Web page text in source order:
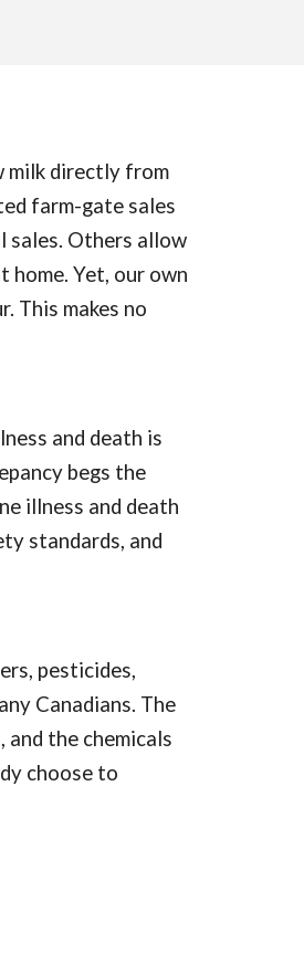
milk directly from
farm-gate sales
sales. Others allow
home. Yet, our own
This makes no
and death is
begs the
illness and death
standards, and
pesticides,
Canadians. The
and the chemicals
choose to